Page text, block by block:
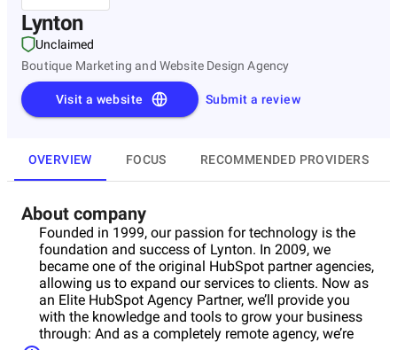
Lynton
Unclaimed
Boutique Marketing and Website Design Agency
Submit a review
Visit a website
OVERVIEW FOCUS RECOMMENDED PROVIDERS
About company
Founded in 1999, our passion for technology is the
foundation and success of Lynton. In 2009, we
became one of the original HubSpot partner agencies,
allowing us to expand our services to clients. Now as
an Elite HubSpot Agency Partner, we’ll provide you
with the knowledge and tools to grow your business
through: And as a completely remote agency, we’re